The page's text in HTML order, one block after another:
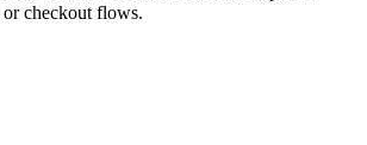
checkout flows.